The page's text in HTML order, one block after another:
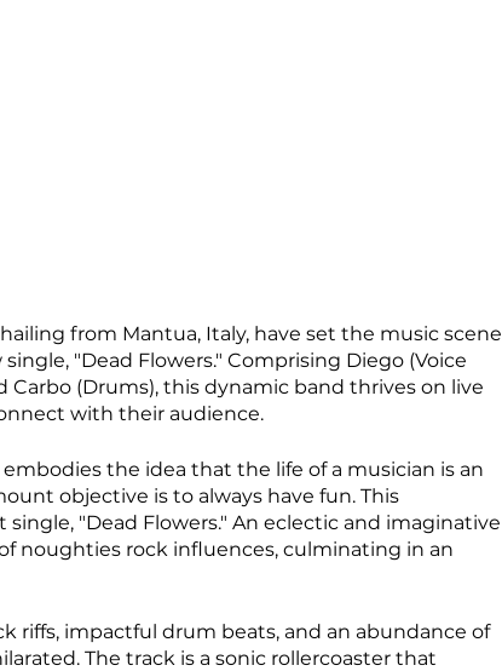
from Mantua, Italy, have set the music scene
"Dead Flowers." Comprising Diego (Voice
Carbo (Drums), this dynamic band thrives on live
with their audience.
embodies the idea that the life of a musician is an
objective is to always have fun. This
"Dead Flowers." An eclectic and imaginative
noughties rock influences, culminating in an
riffs, impactful drum beats, and an abundance of
The track is a sonic rollercoaster that